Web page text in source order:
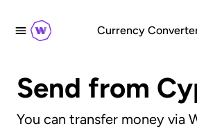
Currency
Send from
You can transfer money via